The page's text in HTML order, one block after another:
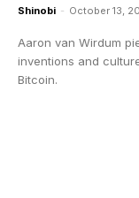
Shinobi - October 13,
Aaron van Wirdum
inventions and
Bitcoin.